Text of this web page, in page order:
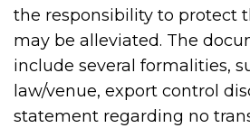
the responsibility to protect
may be alleviated. The
include several formalities,
law/venue, export control
statement regarding no